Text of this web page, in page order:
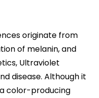
originate from
of melanin, and
Ultraviolet
disease. Although it
color-producing